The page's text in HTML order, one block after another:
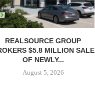
REALSOURCE GROUP
$5.8 MILLION SALE
OF NEWLY...
August 5, 2026